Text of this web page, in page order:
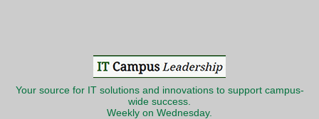
Your source for IT solutions and innovations to support campus-
wide success.
Weekly on Wednesday.